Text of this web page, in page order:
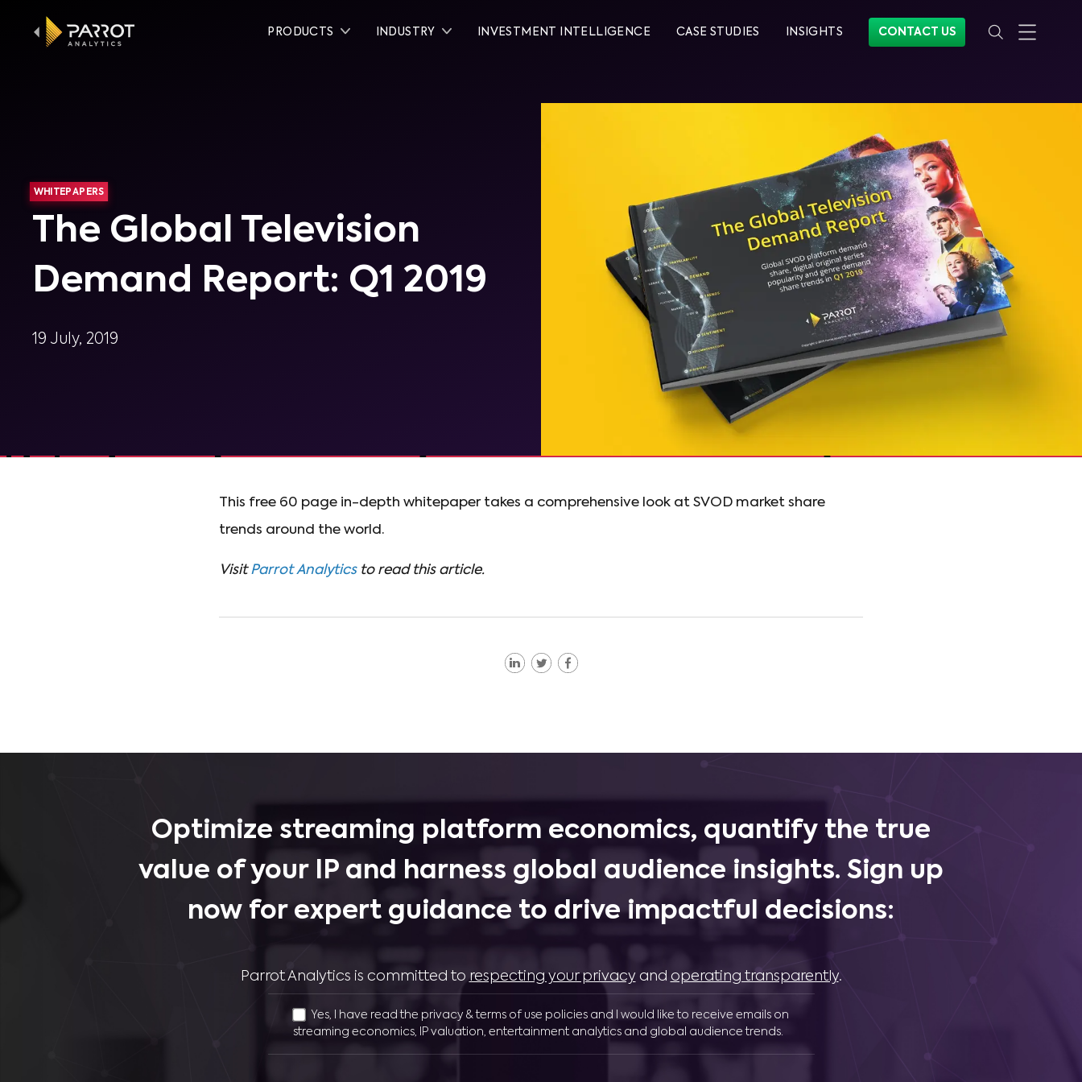
PRODUCTS INDUSTRY INVESTMENT INTELLIGENCE CASE STUDIES INSIGHTS CONTACT US
WHITEPAPERS
The Global Television
Demand Report: Q1 2019
19 July, 2019
This free 60 page in-depth whitepaper takes a comprehensive look at SVOD market share
trends around the world.
Visit Parrot Analytics to read this article.
Optimize streaming platform economics, quantify the true
value of your IP and harness global audience insights. Sign up
now for expert guidance to drive impactful decisions:
Parrot Analytics is committed to respecting your privacyand operating transparently.
Yes, I have read the privacy & terms of use policies and I would like to receive emails on
streaming economics, IP valuation, entertainment analytics and global audience trends.